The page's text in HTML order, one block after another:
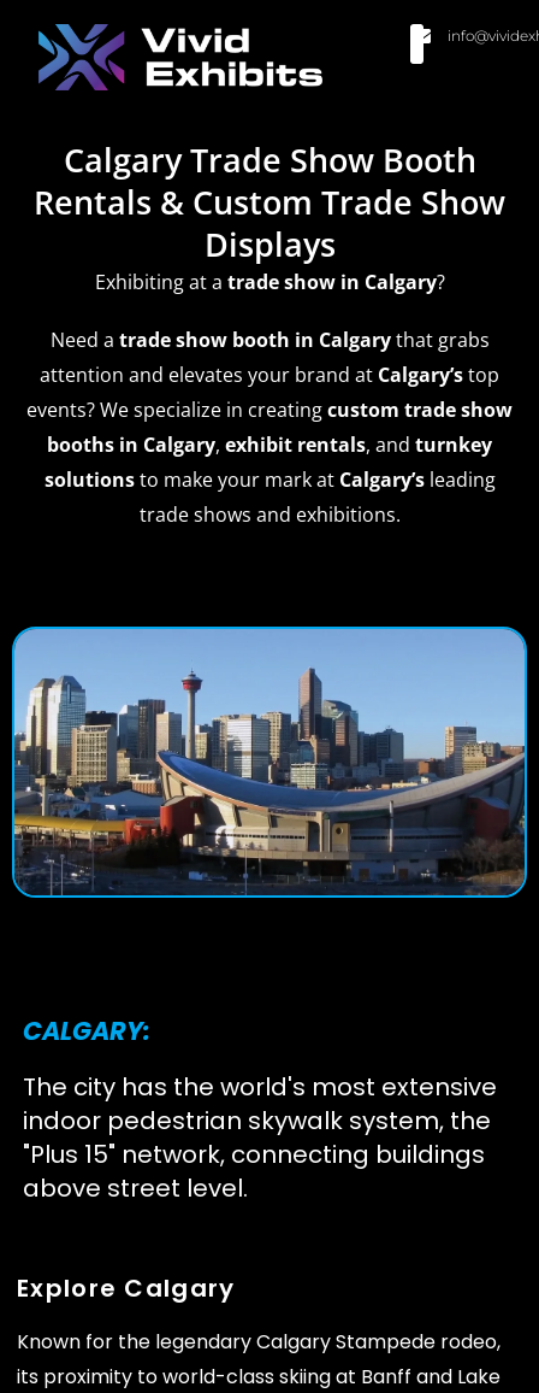
Calgary Trade Show Booth
Rentals & Custom Trade Show
Displays
Exhibiting at a trade show in Calgary?
Need a trade show booth in Calgarythat grabs
attention and elevates your brand at Calgary’stop
events? We specialize in creatingcustom trade show
booths in Calgary, exhibit rentals, and turnkey
solutionsto make your mark at Calgary’sleading
trade shows and exhibitions.
CALGARY:
The city has the world's most extensive
indoor pedestrian skywalk system, the
"Plus 15" network, connecting buildings
above street level.
Explore Calgary
Known for the legendary Calgary Stampede rodeo,
its proximity to world-class skiing at Banff and Lake